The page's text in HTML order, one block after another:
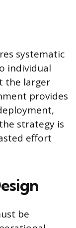
systematic
individual
the larger
provides
strategy is
effort
be